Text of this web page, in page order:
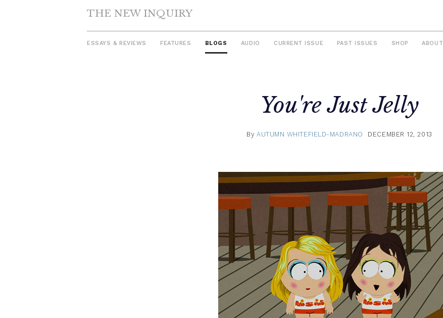
THE NEW INQUIRY
ESSAYS & REVIEWS FEATURES BLOGS AUDIO CURRENT ISSUE PAST ISSUES SHOP ABOUT
You're Just Jelly
By AUTUMN WHITEFIELD-MADRANO DECEMBER 12, 2013